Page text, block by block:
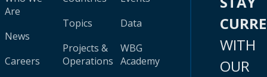
Are
News
Careers
Topics
Projects &
Operations
Data
WBG
Academy
WITH
OUR